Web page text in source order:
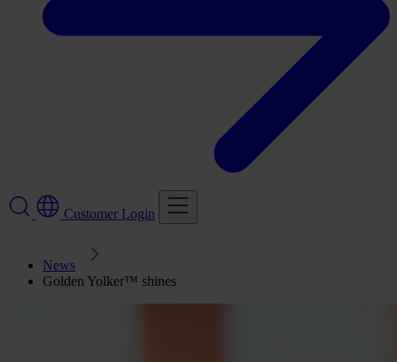
Customer Login
News
Golden Yolker™ shines